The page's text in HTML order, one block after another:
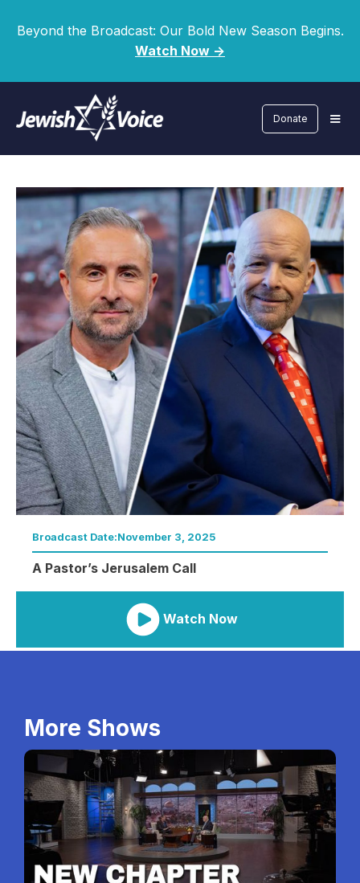
Beyond the Broadcast: Our Bold New Season Begins.
Watch Now ->
Donate
Broadcast Date:November 3, 2025
A Pastor’s Jerusalem Call
Watch Now
More Shows